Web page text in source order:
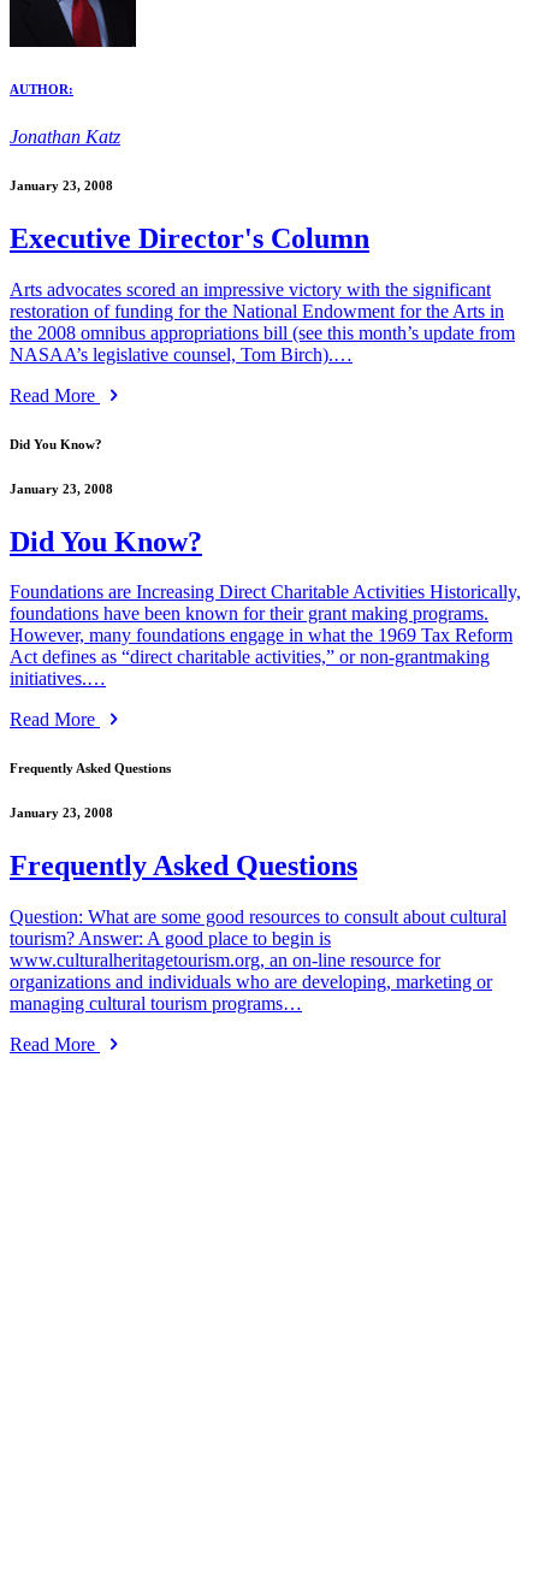
AUTHOR:
Jonathan Katz
January 23, 2008
Executive Director's Column
Arts advocates scored an impressive victory with the significant
restoration of funding for the National Endowment for the Arts in
the 2008 omnibus appropriations bill (see this month’s update from
NASAA’s legislative counsel, Tom Birch).…
Read More
Did You Know?
January 23, 2008
Did You Know?
Foundations are Increasing Direct Charitable Activities Historically,
foundations have been known for their grant making programs.
However, many foundations engage in what the 1969 Tax Reform
Act defines as “direct charitable activities,” or non-grantmaking
initiatives.…
Read More
Frequently Asked Questions
January 23, 2008
Frequently Asked Questions
Question: What are some good resources to consult about cultural
tourism? Answer: A good place to begin is
www.culturalheritagetourism.org, an on-line resource for
organizations and individuals who are developing, marketing or
managing cultural tourism programs…
Read More